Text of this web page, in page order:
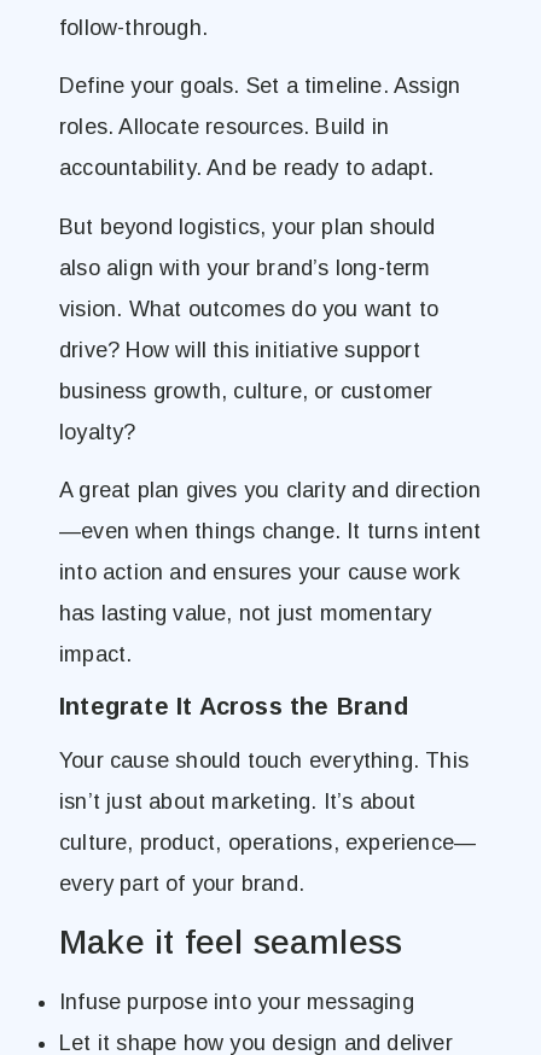
follow-through.
Define your goals. Set a timeline. Assign
roles. Allocate resources. Build in
accountability. And be ready to adapt.
But beyond logistics, your plan should
also align with your brand’s long-term
vision. What outcomes do you want to
drive? How will this initiative support
business growth, culture, or customer
loyalty?
A great plan gives you clarity and direction
—even when things change. It turns intent
into action and ensures your cause work
has lasting value, not just momentary
impact.
Integrate It Across the Brand
Your cause should touch everything. This
isn’t just about marketing. It’s about
culture, product, operations, experience—
every part of your brand.
Make it feel seamless
Infuse purpose into your messaging
Let it shape how you design and deliver